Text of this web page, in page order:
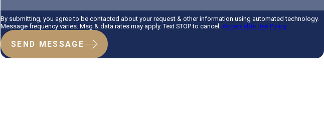
By submitting, you agree to be contacted about your request & other information using automated technology.
Message frequency varies. Msg & data rates may apply. Text STOP to cancel. Acceptable Use Policy
SEND MESSAGE